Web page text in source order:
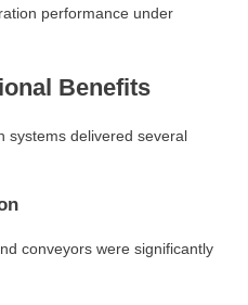
performance under
Benefits
systems delivered several
conveyors were significantly